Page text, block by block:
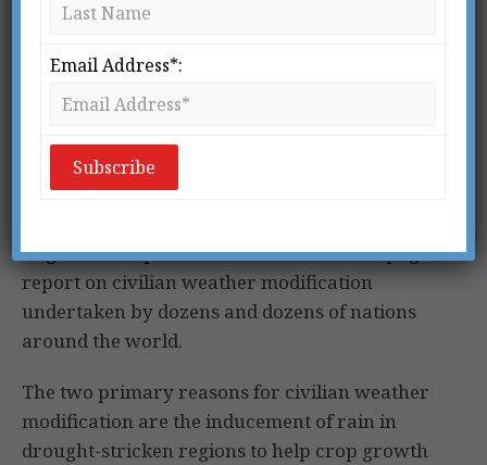
W
Organisation publishes a multi-hundred-page
report on civilian weather modification
undertaken by dozens and dozens of nations
around the world.
The two primary reasons for civilian weather
modification are the inducement of rain in
drought-stricken regions to help crop growth
Email Address*: